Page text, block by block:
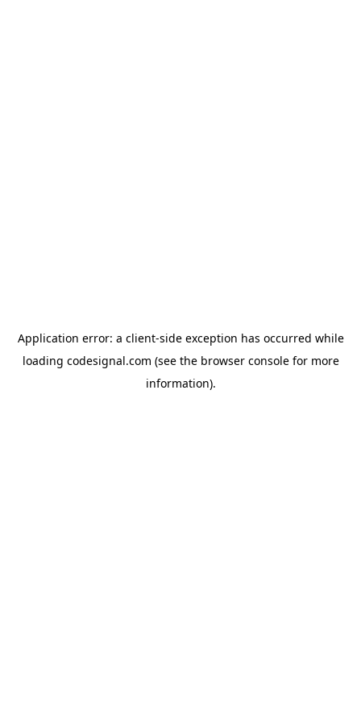
Application error: a client-side exception has occurred while
loading codesignal.com (see the browser consolefor more
information).